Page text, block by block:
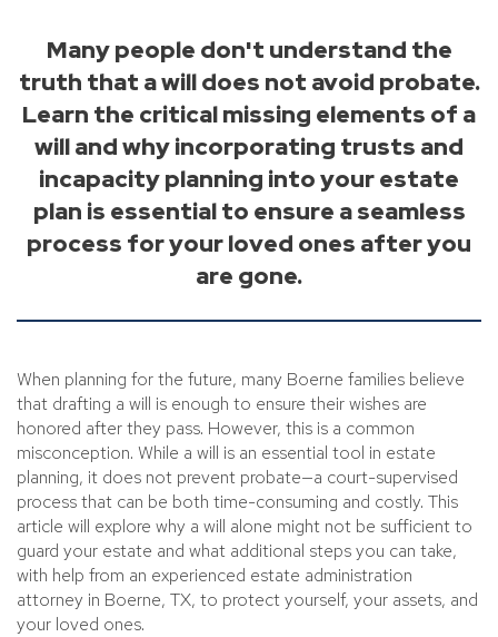
Many people don't understand the
truth that a will does not avoid probate.
Learn the critical missing elements of a
will and why incorporating trusts and
incapacity planning into your estate
plan is essential to ensure a seamless
process for your loved ones after you
are gone.
When planning for the future, many Boerne families believe
that drafting a will is enough to ensure their wishes are
honored after they pass. However, this is a common
misconception. While a will is an essential tool in estate
planning, it does not prevent probate—a court-supervised
process that can be both time-consuming and costly. This
article will explore why a will alone might not be sufficient to
guard your estate and what additional steps you can take,
with help from an experienced estate administration
attorney in Boerne, TX, to protect yourself, your assets, and
your loved ones.